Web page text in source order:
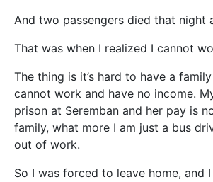
And two passengers died that night
That was when I realized I cannot
The thing is it’s hard to have a
cannot work and have no income.
prison at Seremban and her pay is
family, what more I am just a bus
out of work.
So I was forced to leave home, and